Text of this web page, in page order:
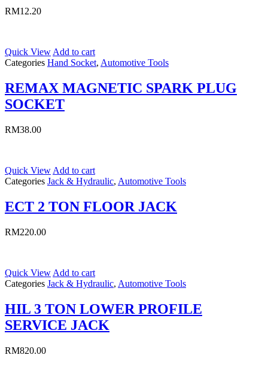
RM12.20
Quick View Add to cart
Categories Hand Socket, Automotive Tools
REMAX MAGNETIC SPARK PLUG
SOCKET
RM38.00
Quick View Add to cart
Categories Jack & Hydraulic, Automotive Tools
ECT 2 TON FLOOR JACK
RM220.00
Quick View Add to cart
Categories Jack & Hydraulic, Automotive Tools
HIL 3 TON LOWER PROFILE
SERVICE JACK
RM820.00